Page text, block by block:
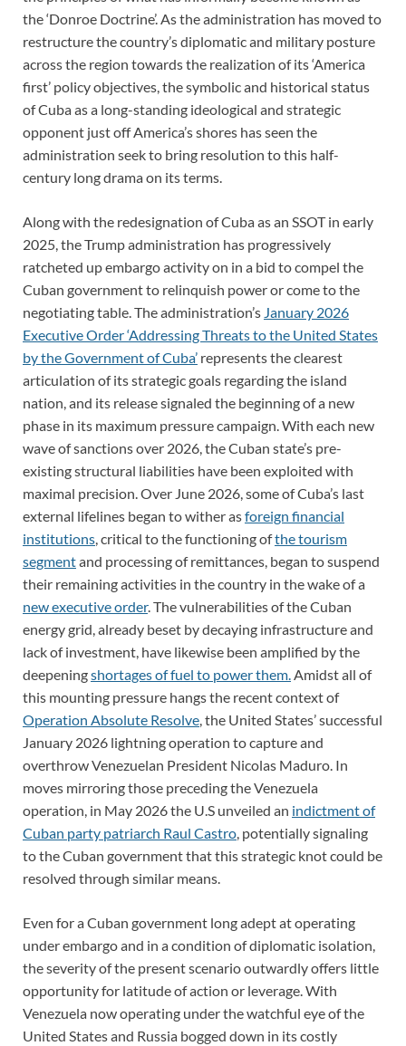
the ‘Donroe Doctrine’. As the administration has moved to
restructure the country’s diplomatic and military posture
across the region towards the realization of its ‘America
first’ policy objectives, the symbolic and historical status
of Cuba as a long-standing ideological and strategic
opponent just off America’s shores has seen the
administration seek to bring resolution to this half-
century long drama on its terms.
Along with the redesignation of Cuba as an SSOT in early
2025, the Trump administration has progressively
ratcheted up embargo activity on in a bid to compel the
Cuban government to relinquish power or come to the
negotiating table. The administration’s January 2026
Executive Order ‘Addressing Threats to the United States
by the Government of Cuba’ represents the clearest
articulation of its strategic goals regarding the island
nation, and its release signaled the beginning of a new
phase in its maximum pressure campaign. With each new
wave of sanctions over 2026, the Cuban state’s pre-
existing structural liabilities have been exploited with
maximal precision. Over June 2026, some of Cuba’s last
external lifelines began to wither asforeign financial
institutions, critical to the functioning ofthe tourism
segmentand processing of remittances, began to suspend
their remaining activities in the country in the wake of a
new executive order. The vulnerabilities of the Cuban
energy grid, already beset by decaying infrastructure and
lack of investment, have likewise been amplified by the
deepeningshortages of fuel to power them.Amidst all of
this mounting pressure hangs the recent context of
Operation Absolute Resolve, the United States’ successful
January 2026 lightning operation to capture and
overthrow Venezuelan President Nicolas Maduro. In
moves mirroring those preceding the Venezuela
operation, in May 2026 the U.S unveiled an indictment of
Cuban party patriarch Raul Castro, potentially signaling
to the Cuban government that this strategic knot could be
resolved through similar means.
Even for a Cuban government long adept at operating
under embargo and in a condition of diplomatic isolation,
the severity of the present scenario outwardly offers little
opportunity for latitude of action or leverage. With
Venezuela now operating under the watchful eye of the
United States and Russia bogged down in its costly